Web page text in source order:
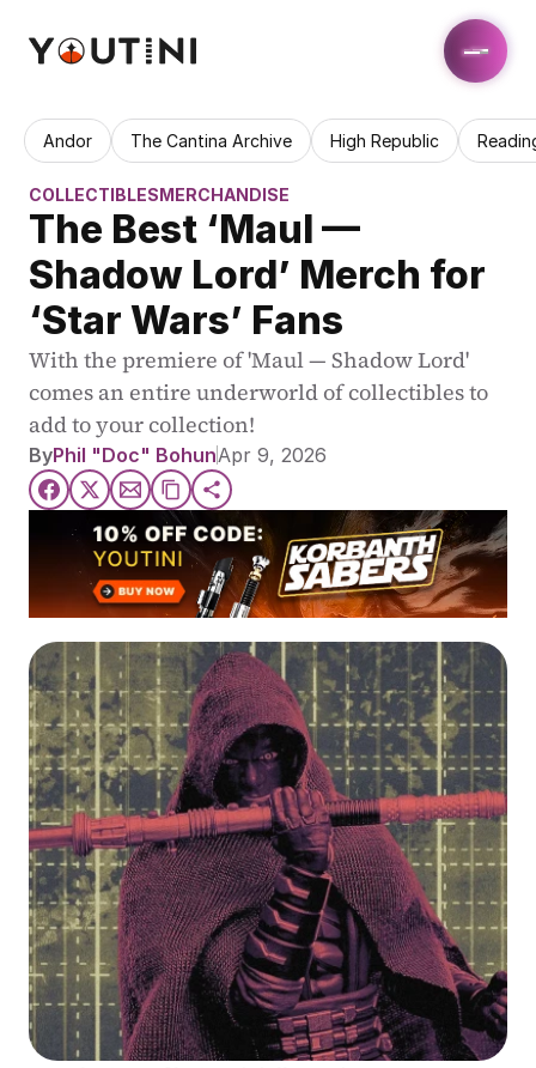
Andor The Cantina Archive High Republic
COLLECTIBLESMERCHANDISE
The Best ‘Maul —
Shadow Lord’ Merch for
‘Star Wars’ Fans
With the premiere of 'Maul — Shadow Lord'
comes an entire underworld of collectibles to
add to your collection!
ByPhil "Doc" BohunApr 9, 2026